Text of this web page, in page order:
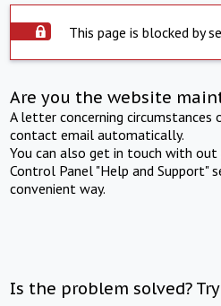
This page is blocked by
Are you the website
A letter concerning
contact email automatically.
You can also get in touch with
Control Panel "Help and Support"
convenient way.
Is the problem solved?